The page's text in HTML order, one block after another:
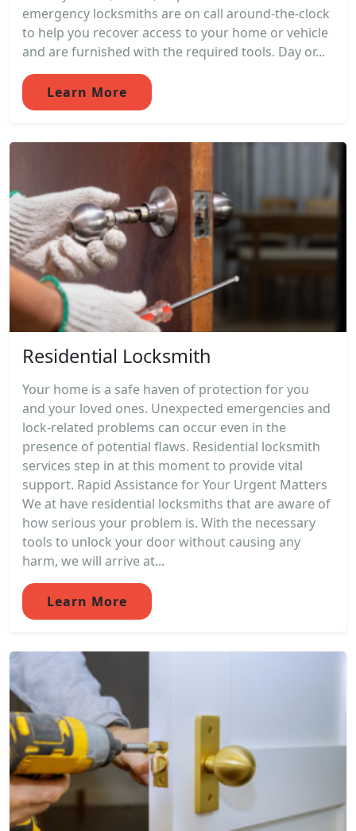
emergency locksmiths are on call around-the-clock
to help you recover access to your home or vehicle
and are furnished with the required tools. Day or...
Learn More
Residential Locksmith
Your home is a safe haven of protection for you
and your loved ones. Unexpected emergencies and
lock-related problems can occur even in the
presence of potential flaws. Residential locksmith
services step in at this moment to provide vital
support. Rapid Assistance for Your Urgent Matters
We at have residential locksmiths that are aware of
how serious your problem is. With the necessary
tools to unlock your door without causing any
harm, we will arrive at...
Learn More